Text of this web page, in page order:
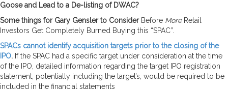
Goose and Lead to a De-listing of DWAC?
Some things for Gary Gensler to ConsiderBefore More Retail
Investors Get Completely Burned Buying this “SPAC”.
SPACs cannot identify acquisition targets prior to the closing of the
IPO. If the SPAC had a specific target under consideration at the time
of the IPO, detailed information regarding the target IPO registration
statement, potentially including the target’s, would be required to be
included in the financial statements